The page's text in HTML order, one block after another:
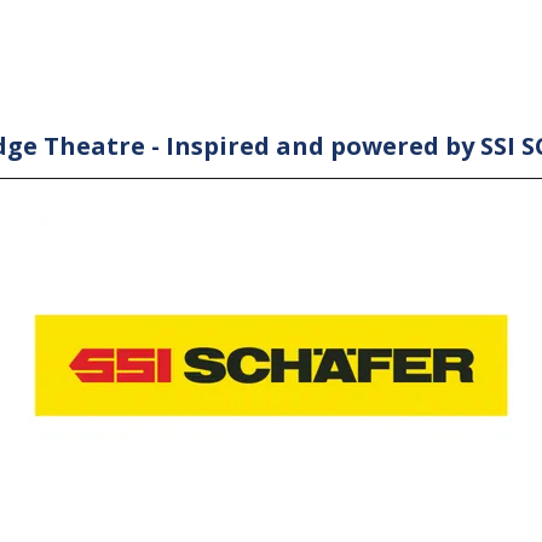
Theatre - Inspired and powered by SSI